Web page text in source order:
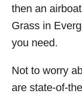
then an
Grass in
you need.
Not to worry
are state-of-